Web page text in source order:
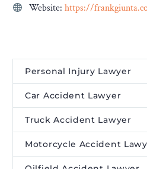
Website: https://
Personal Injury Lawyer
Car Accident Lawyer
Truck Accident Lawyer
Motorcycle Accident